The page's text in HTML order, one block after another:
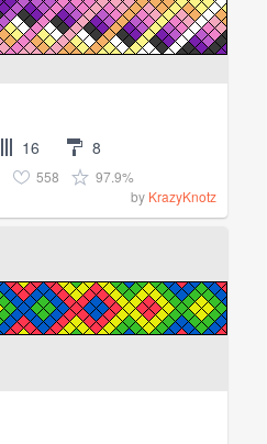
16 8
558
97.9%
by KrazyKnotz